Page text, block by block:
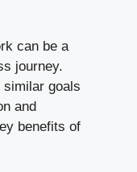
can be a
journey.
similar goals
and
benefits of